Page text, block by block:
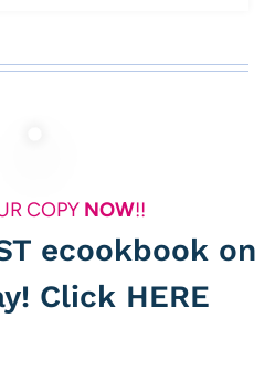
COPY NOW!!
ecookbook on
Click HERE